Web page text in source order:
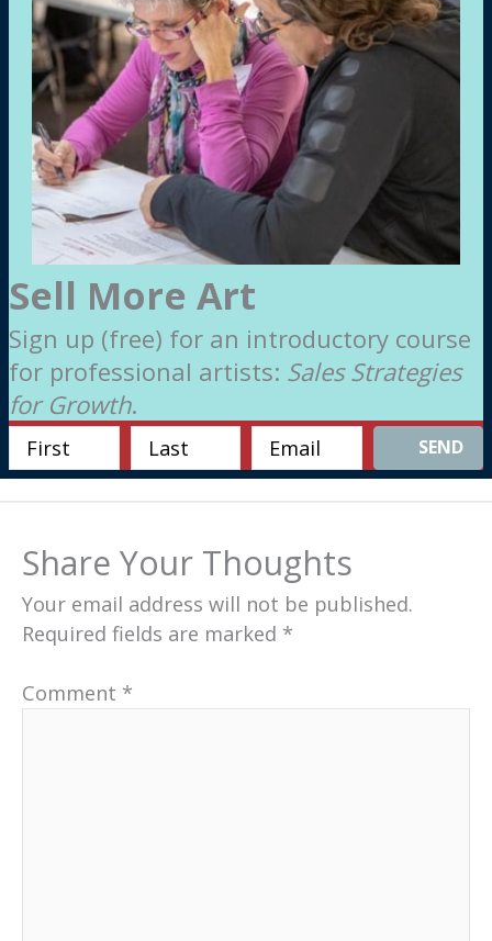
Sell More Art
Sign up (free) for an introductory course
for professional artists: Sales Strategies
for Growth.
SEND
Share Your Thoughts
Your email address will not be published.
Required fields are marked *
Comment *